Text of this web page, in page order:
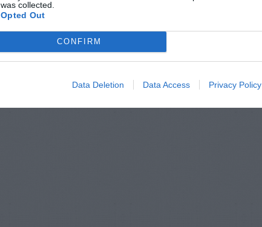
was collected.
Opted Out
CONFIRM
Data Deletion Data Access Privacy Policy